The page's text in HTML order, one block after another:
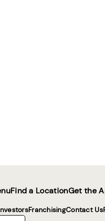
Find a LocationGet the
FranchisingContact Us